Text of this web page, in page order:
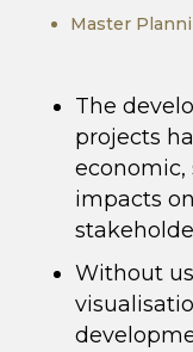
Master
The
projects
economic,
impacts
Without